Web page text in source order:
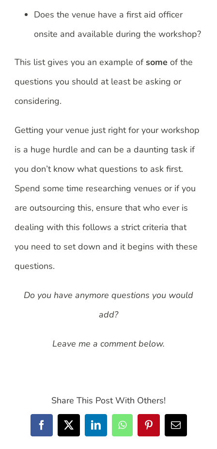
Does the venue have a first aid officer
onsite and available during the workshop?
This list gives you an example ofsome of the
questions you should at least be asking or
considering.
Getting your venue just right for your workshop
is a huge hurdle and can be a daunting task if
you don’t know what questions to ask first.
Spend some time researching venues or if you
are outsourcing this, ensure that who ever is
dealing with this follows a strict criteria that
you need to set down and it begins with these
questions.
Do you have anymore questions you would
add?
Leave me a comment below.
Share This Post With Others!
Facebook
X LinkedInWhatsAppPinterestEmail